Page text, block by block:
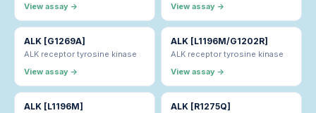
View assay →
View assay →
ALK [G1269A]
ALK receptor tyrosine kinase
View assay →
ALK [L1196M/G1202R]
ALK receptor tyrosine kinase
View assay →
ALK [L1196M] ALK [R1275Q]